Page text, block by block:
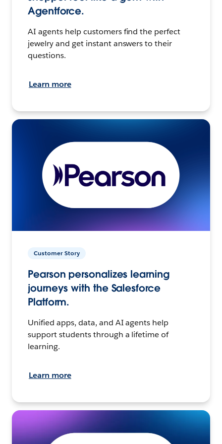
Agentforce.
AI agents help customers find the perfect
jewelry and get instant answers to their
questions.
Learn more
Customer Story
Pearson personalizes learning
journeys with the Salesforce
Platform.
Unified apps, data, and AI agents help
support students through a lifetime of
learning.
Learn more